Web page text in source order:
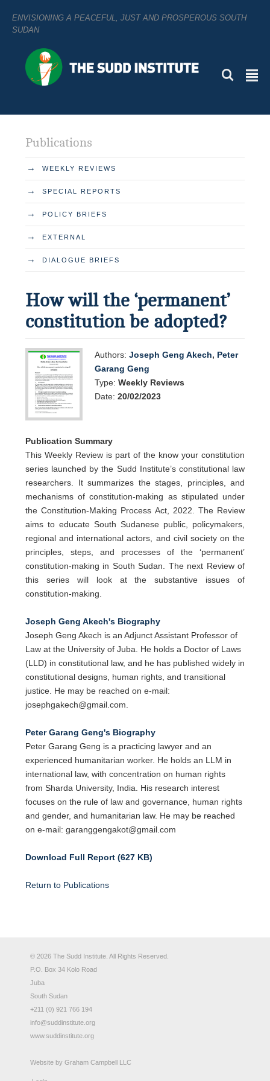
ENVISIONING A PEACEFUL, JUST AND PROSPEROUS SOUTH
SUDAN
L ²
Publications
→ WEEKLY REVIEWS
→ SPECIAL REPORTS
→ POLICY BRIEFS
→ EXTERNAL
→ DIALOGUE BRIEFS
How will the ‘permanent’
constitution be adopted?
Authors: Joseph Geng Akech, Peter
Garang Geng
Type: Weekly Reviews
Date: 20/02/2023
Publication Summary
This Weekly Review is part of the know your constitution
series launched by the Sudd Institute’s constitutional law
researchers. It summarizes the stages, principles, and
mechanisms of constitution-making as stipulated under
the Constitution-Making Process Act, 2022. The Review
aims to educate South Sudanese public, policymakers,
regional and international actors, and civil society on the
principles, steps, and processes of the ‘permanent’
constitution-making in South Sudan. The next Review of
this series will look at the substantive issues of
constitution-making.
Joseph Geng Akech's Biography
Joseph Geng Akech is an Adjunct Assistant Professor of
Law at the University of Juba. He holds a Doctor of Laws
(LLD) in constitutional law, and he has published widely in
constitutional designs, human rights, and transitional
justice. He may be reached on e-mail:
josephgakech@gmail.com.
Peter Garang Geng's Biography
Peter Garang Geng is a practicing lawyer and an
experienced humanitarian worker. He holds an LLM in
international law, with concentration on human rights
from Sharda University, India. His research interest
focuses on the rule of law and governance, human rights
and gender, and humanitarian law. He may be reached
on e-mail: garanggengakot@gmail.com
Download Full Report (627 KB)
Return to Publications
© 2026 The Sudd Institute. All Rights Reserved.
P.O. Box 34 Kolo Road
Juba
South Sudan
+211 (0) 921 766 194
info@suddinstitute.org
www.suddinstitute.org
Website by Graham Campbell LLC